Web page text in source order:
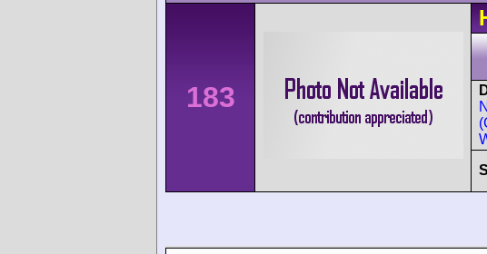
183